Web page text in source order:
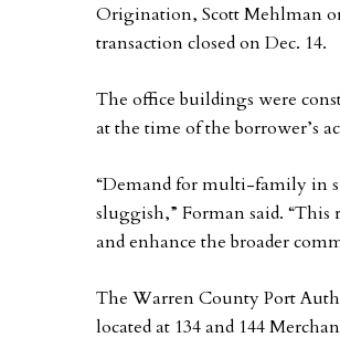
Origination, Scott Mehlman
transaction closed on Dec. 14.
The office buildings were
at the time of the borrower’s
“Demand for multi-family in
sluggish,” Forman said.
and enhance the broader
The Warren County Port
located at 134 and 144